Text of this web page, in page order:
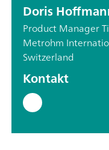
Doris
Product Manager
Metrohm
Switzerland
Kontakt